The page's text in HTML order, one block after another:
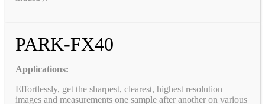
PARK-FX40
Applications:
Effortlessly, get the sharpest, clearest, highest resolution
images and measurements one sample after another on various